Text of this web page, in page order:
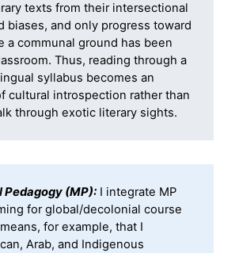
texts from their intersectional
biases, and only progress toward
a communal ground has been
Thus, reading through a
syllabus becomes an
cultural introspection rather than
through exotic literary sights.
(MP): I integrate MP
for global/decolonial course
for example, that I
Arab, and Indigenous